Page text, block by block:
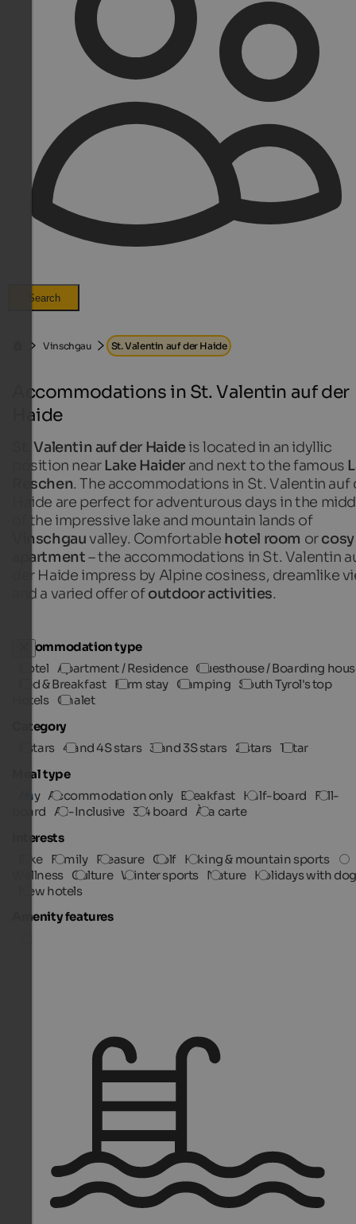
Search
Vinschgau St. Valentin auf der Haide
Accommodations in St. Valentin auf der
Haide
St. Valentin auf der Haideis located in an idyllic
position near Lake Haider and next to the famous
Reschen. The accommodations in St. Valentin auf
Haide are perfect for adventurous days in the
of the impressive lake and mountain lands of
Vinschgau valley. Comfortable hotel room orcosy
apartment– the accommodations in St. Valentin
der Haide impress by Alpine cosiness, dreamlike
and a varied offer ofoutdoor activities.
Accommodation type
Hotel Apartment / Residence Guesthouse / Boarding
Bed & Breakfast Farm stay Camping South Tyrol's top
Hotels Chalet
Category
5 stars 4 and 4S stars 3 and 3S stars 2 stars 1 star
Meal type
Any Accommodation only Breakfast Half-board
Full-
board All-Inclusive 3/4 board À la carte
Interests
Bike Family Pleasure Golf Hiking & mountain sports
Wellness Culture Winter sports Nature Holidays with
New hotels
Amenity features